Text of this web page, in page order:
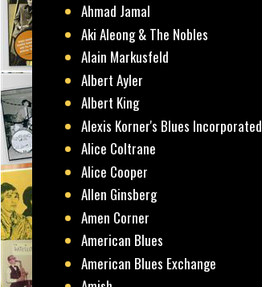
Ahmad Jamal
Aki Aleong & The Nobles
Alain Markusfeld
Albert Ayler
Albert King
Alexis Korner's Blues Incorporated
Alice Coltrane
Alice Cooper
Allen Ginsberg
Amen Corner
American Blues
American Blues Exchange